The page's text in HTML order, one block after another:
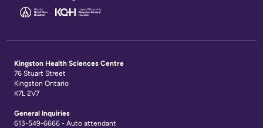
Kingston Health Sciences Centre
76 Stuart Street
Kingston Ontario
K7L 2V7
General Inquiries
613-549-6666 - Auto attendant